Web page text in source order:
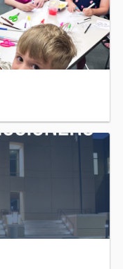
a-dino, and square